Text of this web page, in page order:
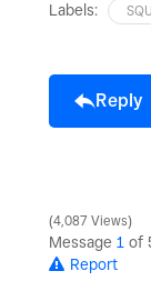
Labels:
Reply
4,087 Views
Message 1 of
Report